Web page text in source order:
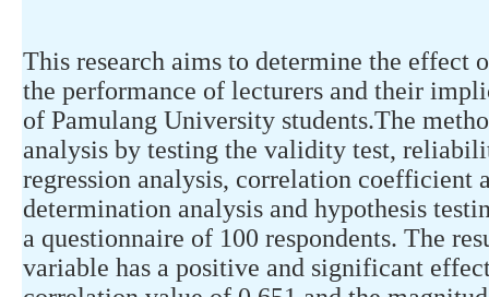
This research aims to determine the effect
the performance of lecturers and their
of Pamulang University students.The
analysis by testing the validity test,
regression analysis, correlation coefficient
determination analysis and hypothesis
a questionnaire of 100 respondents. The
variable has a positive and significant